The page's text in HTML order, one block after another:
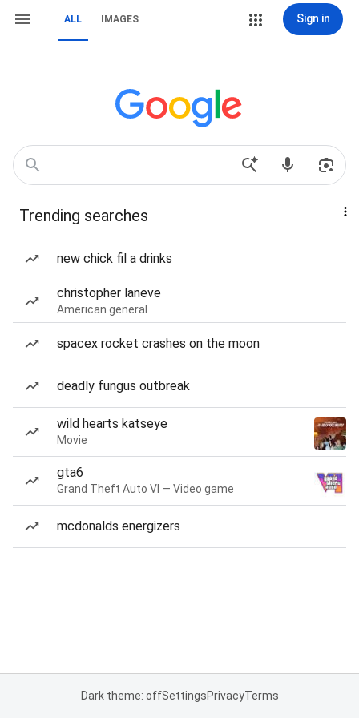
ALL IMAGES Sign in
Trending searches
new chick fil a drinks
christopher laneve
American general
spacex rocket crashes on the moon
deadly fungus outbreak
wild hearts katseye
Movie
gta6
Grand Theft Auto VI — Video game
mcdonalds energizers
Dark theme: offSettingsPrivacyTerms